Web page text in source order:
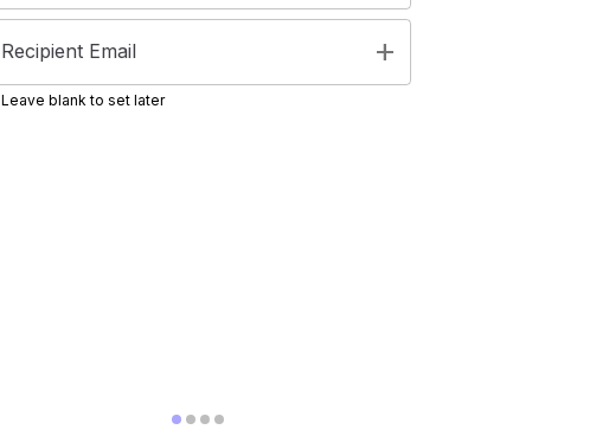
Recipient Email add
Leave blank to set later